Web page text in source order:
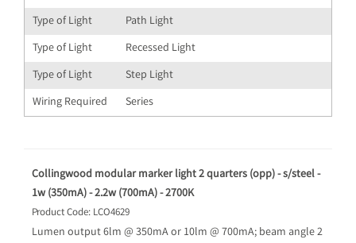
Type of Light
Path Light
Type of Light
Recessed Light
Type of Light
Step Light
Wiring Required
Series
Collingwood modular marker light 2 quarters (opp) - s/steel -
1w (350mA) - 2.2w (700mA) - 2700K
Product Code: LCO4629
Lumen output 6lm @ 350mA or 10lm @ 700mA; beam angle 2